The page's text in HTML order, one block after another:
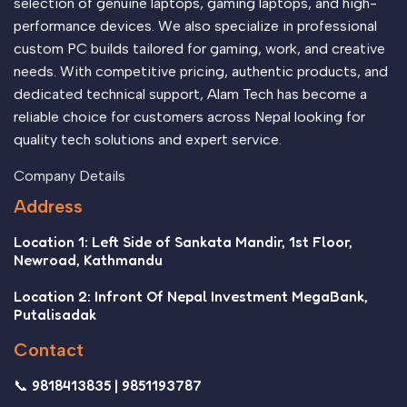
performance devices. We also specialize in professional
custom PC builds tailored for gaming, work, and creative
needs. With competitive pricing, authentic products, and
dedicated technical support, Alam Tech has become a
reliable choice for customers across Nepal looking for
quality tech solutions and expert service.
Company Details
Address
Location 1: Left Side of Sankata Mandir, 1st Floor,
Newroad, Kathmandu
Location 2: Infront Of Nepal Investment MegaBank,
Putalisadak
Contact
📞 9818413835 | 9851193787